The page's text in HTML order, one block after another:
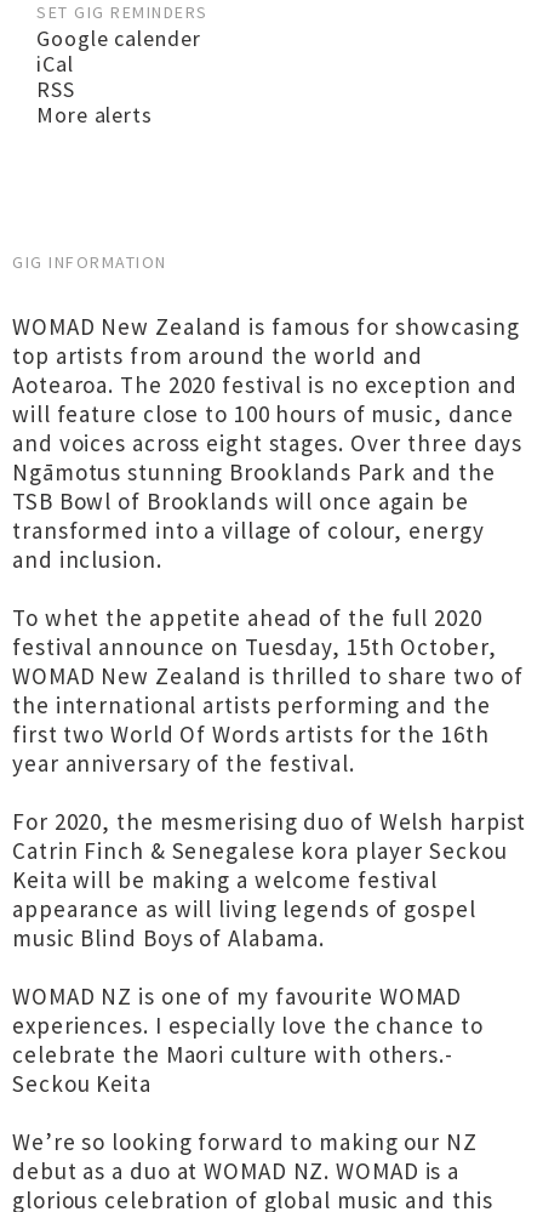
SET GIG REMINDERS
Google calender
iCal
RSS
More alerts
GIG INFORMATION
WOMAD New Zealand is famous for showcasing
top artists from around the world and
Aotearoa. The 2020 festival is no exception and
will feature close to 100 hours of music, dance
and voices across eight stages. Over three days
Ngāmotus stunning Brooklands Park and the
TSB Bowl of Brooklands will once again be
transformed into a village of colour, energy
and inclusion.
To whet the appetite ahead of the full 2020
festival announce on Tuesday, 15th October,
WOMAD New Zealand is thrilled to share two of
the international artists performing and the
first two World Of Words artists for the 16th
year anniversary of the festival.
For 2020, the mesmerising duo of Welsh harpist
Catrin Finch & Senegalese kora player Seckou
Keita will be making a welcome festival
appearance as will living legends of gospel
music Blind Boys of Alabama.
WOMAD NZ is one of my favourite WOMAD
experiences. I especially love the chance to
celebrate the Maori culture with others.-
Seckou Keita
We’re so looking forward to making our NZ
debut as a duo at WOMAD NZ. WOMAD is a
glorious celebration of global music and this